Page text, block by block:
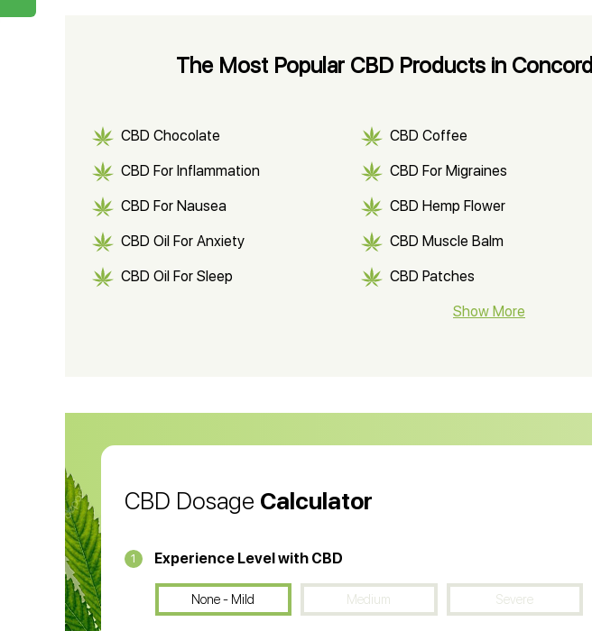
The Most Popular CBD Products in
CBD Chocolate CBD Coffee
CBD For Inflammation CBD For Migraines
CBD For Nausea CBD Hemp Flower
CBD Oil For Anxiety CBD Muscle Balm
CBD Oil For Sleep CBD Patches
CBD Soap
CBD Oil CBD Oil for Diabetes
Show More
CBD Dosage Calculator
1 Experience Level with CBD
None - Mild Medium Severe